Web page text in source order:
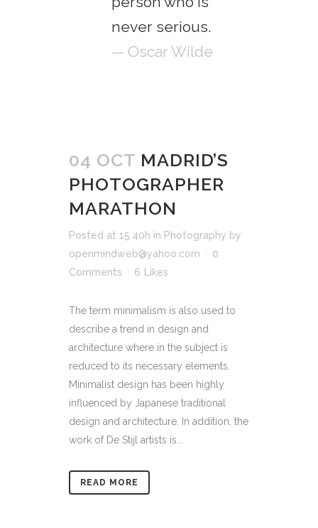
never serious.
— Oscar Wilde
04 OCT MADRID’S
PHOTOGRAPHER
MARATHON
Posted at 15:40h in Photography by
openmindweb@yahoo.com
0
Comments
6 Likes
The term minimalism is also used to
describe a trend in design and
architecture where in the subject is
reduced to its necessary elements.
Minimalist design has been highly
influenced by Japanese traditional
design and architecture. In addition, the
work of De Stijl artists is...
READ MORE